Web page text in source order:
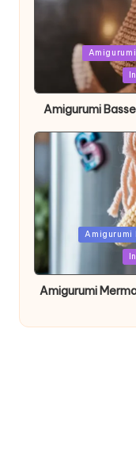
Posted
Amigurumi
PostedAmigurumi
Amigurumi